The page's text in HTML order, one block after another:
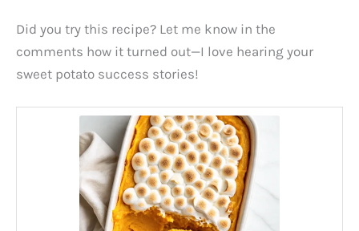
Did you try this recipe? Let me know in the
comments how it turned out—I love hearing your
sweet potato success stories!